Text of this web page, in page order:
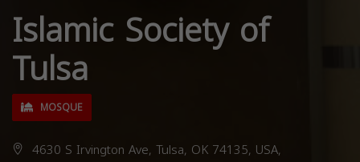
Islamic Society of
Tulsa
MOSQUE
4630 S Irvington Ave, Tulsa, OK 74135, USA,